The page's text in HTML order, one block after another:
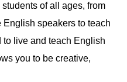
of all ages, from
speakers to teach
to live and teach English
you to be creative,